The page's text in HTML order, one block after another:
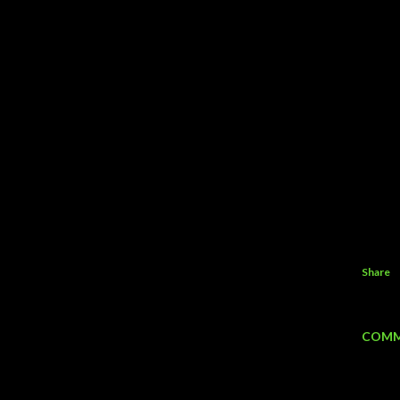
Share